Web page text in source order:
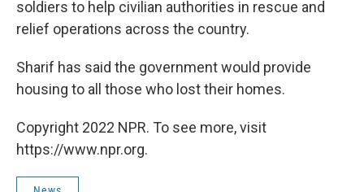
soldiers to help civilian authorities in rescue and
relief operations across the country.
Sharif has said the government would provide
housing to all those who lost their homes.
Copyright 2022 NPR. To see more, visit
https://www.npr.org.